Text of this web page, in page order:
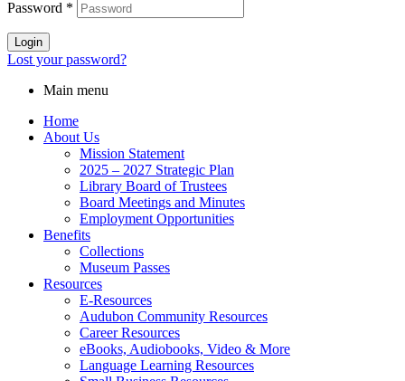
Password *
Login
Lost your password?
Main menu
Home
About Us
Mission Statement
2025 – 2027 Strategic Plan
Library Board of Trustees
Board Meetings and Minutes
Employment Opportunities
Benefits
Collections
Museum Passes
Resources
E-Resources
Audubon Community Resources
Career Resources
eBooks, Audiobooks, Video & More
Language Learning Resources